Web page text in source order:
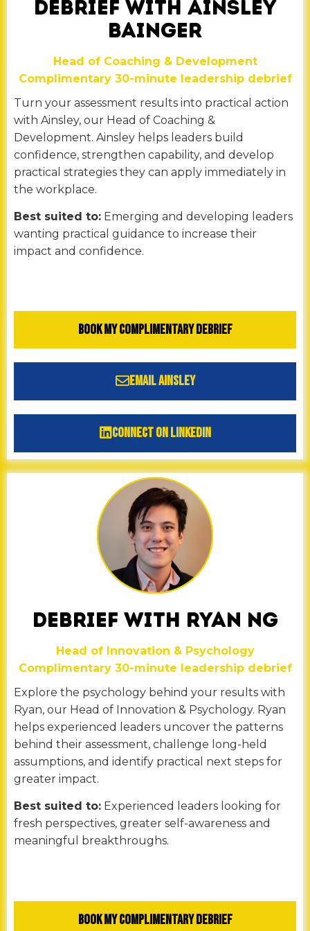
DEBRIEF WITH AINSLEY
BAINGER
Head of Coaching & Development
Complimentary 30-minute leadership debrief
Turn your assessment results into practical action
with Ainsley, our Head of Coaching &
Development. Ainsley helps leaders build
confidence, strengthen capability, and develop
practical strategies they can apply immediately in
the workplace.
Best suited to: Emerging and developing leaders
wanting practical guidance to increase their
impact and confidence.
Book My Complimentary Debrief
Email Ainsley
Connect on LinkedIn
DEBRIEF WITH RYAN NG
Head of Innovation & Psychology
Complimentary 30-minute leadership debrief
Explore the psychology behind your results with
Ryan, our Head of Innovation & Psychology. Ryan
helps experienced leaders uncover the patterns
behind their assessment, challenge long-held
assumptions, and identify practical next steps for
greater impact.
Best suited to: Experienced leaders looking for
fresh perspectives, greater self-awareness and
meaningful breakthroughs.
Book My Complimentary Debrief